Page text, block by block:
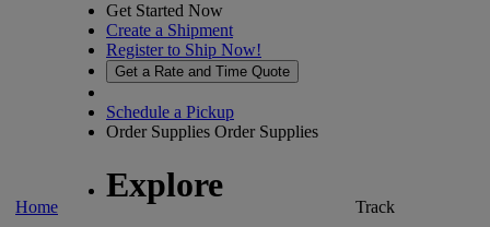
Home
Get Started Now
Create a Shipment
Register to Ship Now!
Get a Rate and Time Quote
Schedule a Pickup
Order Supplies Order Supplies
Explore
Track